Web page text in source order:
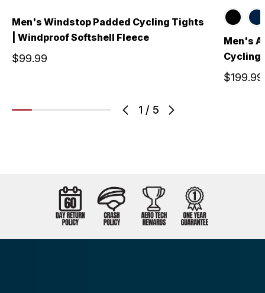
1 / 5
Men's Windstop Padded Cycling Tights
| Windproof Softshell Fleece
$99.99
Men's
Cycling
$199.99